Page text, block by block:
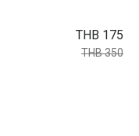
THB 175
THB 350